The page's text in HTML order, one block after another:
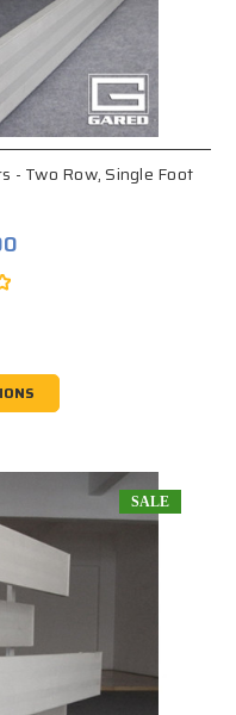
- Two Row, Single Foot
SALE